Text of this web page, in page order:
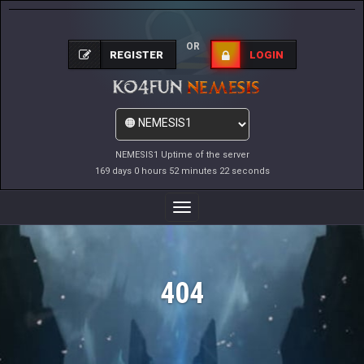
NEMESIS1 Uptime of the server
169 days 0 hours 52 minutes 22 seconds
REGISTER
OR
LOGIN
Toggle
Navigation
404